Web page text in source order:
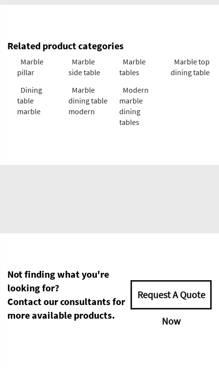
Related product categories
Marble
pillar
Marble
side table
Marble
tables
Marble top
dining table
Dining
table
marble
Marble
dining table
modern
Modern
marble
dining
tables
Not finding what you're
looking for?
Contact our consultants for
more available products.
Request A Quote
Now